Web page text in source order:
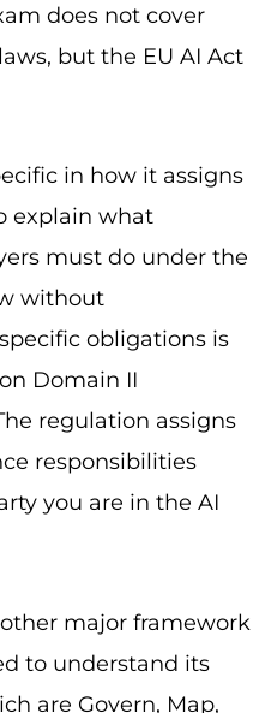
does not cover
but the EU AI Act
in how it assigns
explain what
must do under the
without
obligations is
Domain II
regulation assigns
responsibilities
you are in the AI
other major framework
to understand its
are Govern, Map,